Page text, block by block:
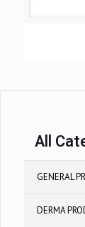
All
GENERAL
DERMA